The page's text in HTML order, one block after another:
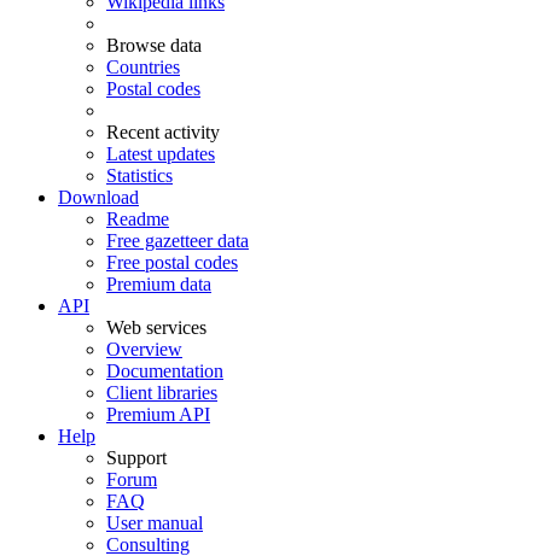
Browse data
Countries
Postal codes
Recent activity
Latest updates
Statistics
Download
Readme
Free gazetteer data
Free postal codes
Premium data
API
Web services
Overview
Documentation
Client libraries
Premium API
Help
Support
Forum
FAQ
User manual
Consulting